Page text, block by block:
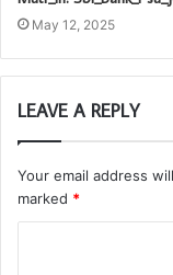
May 12, 2025
LEAVE A REPLY
Your email address
marked *